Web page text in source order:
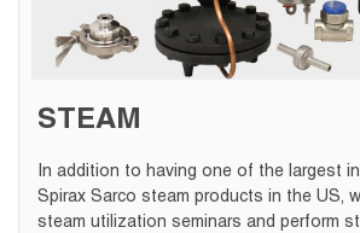
STEAM
In addition to having one of the largest
Spirax Sarco steam products in the US,
steam utilization seminars and perform